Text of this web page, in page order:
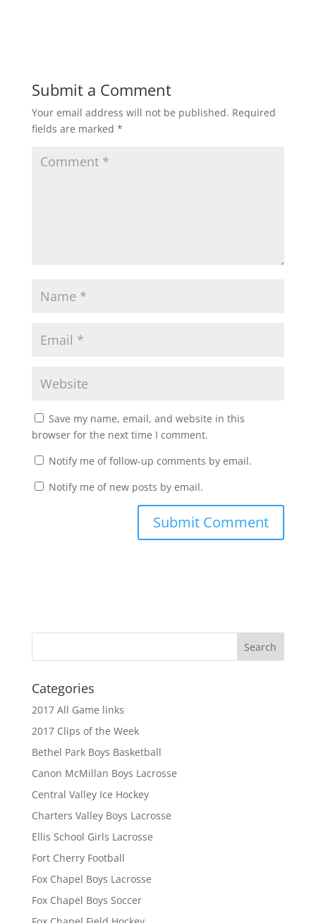
Submit a Comment
Your email address will not be published. Required
fields are marked *
Save my name, email, and website in this
browser for the next time I comment.
Notify me of follow-up comments by email.
Notify me of new posts by email.
Categories
2017 All Game links
2017 Clips of the Week
Bethel Park Boys Basketball
Canon McMillan Boys Lacrosse
Central Valley Ice Hockey
Charters Valley Boys Lacrosse
Ellis School Girls Lacrosse
Fort Cherry Football
Fox Chapel Boys Lacrosse
Fox Chapel Boys Soccer